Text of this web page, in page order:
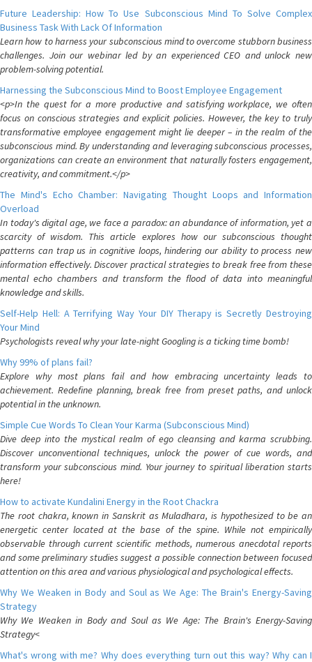
Future Leadership: How To Use Subconscious Mind To Solve Complex
Business Task With Lack Of Information
Learn how to harness your subconscious mind to overcome stubborn business
challenges. Join our webinar led by an experienced CEO and unlock new
problem-solving potential.
Harnessing the Subconscious Mind to Boost Employee Engagement
<p>In the quest for a more productive and satisfying workplace, we often
focus on conscious strategies and explicit policies. However, the key to truly
transformative employee engagement might lie deeper – in the realm of the
subconscious mind. By understanding and leveraging subconscious processes,
organizations can create an environment that naturally fosters engagement,
creativity, and commitment.</p>
The Mind's Echo Chamber: Navigating Thought Loops and Information
Overload
In today's digital age, we face a paradox: an abundance of information, yet a
scarcity of wisdom. This article explores how our subconscious thought
patterns can trap us in cognitive loops, hindering our ability to process new
information effectively. Discover practical strategies to break free from these
mental echo chambers and transform the flood of data into meaningful
knowledge and skills.
Self-Help Hell: A Terrifying Way Your DIY Therapy is Secretly Destroying
Your Mind
Psychologists reveal why your late-night Googling is a ticking time bomb!
Why 99% of plans fail?
Explore why most plans fail and how embracing uncertainty leads to
achievement. Redefine planning, break free from preset paths, and unlock
potential in the unknown.
Simple Cue Words To Clean Your Karma (Subconscious Mind)
Dive deep into the mystical realm of ego cleansing and karma scrubbing.
Discover unconventional techniques, unlock the power of cue words, and
transform your subconscious mind. Your journey to spiritual liberation starts
here!
How to activate Kundalini Energy in the Root Chackra
The root chakra, known in Sanskrit as Muladhara, is hypothesized to be an
energetic center located at the base of the spine. While not empirically
observable through current scientific methods, numerous anecdotal reports
and some preliminary studies suggest a possible connection between focused
attention on this area and various physiological and psychological effects.
Why We Weaken in Body and Soul as We Age: The Brain's Energy-Saving
Strategy
Why We Weaken in Body and Soul as We Age: The Brain's Energy-Saving
Strategy<
What's wrong with me? Why does everything turn out this way? Why can I